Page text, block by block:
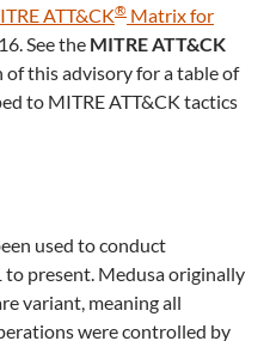
ATT&CK® Matrix for
See the MITRE ATT&CK
of this advisory for a table of
to MITRE ATT&CK tactics
used to conduct
present. Medusa originally
variant, meaning all
were controlled by